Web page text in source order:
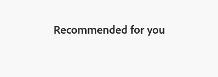
Recommended for you